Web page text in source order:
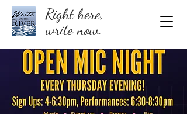
Right here,
write now.